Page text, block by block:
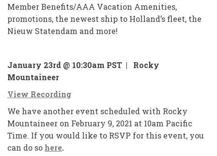
Member Benefits/AAA Vacation Amenities,
promotions, the newest ship to Holland’s fleet, the
Nieuw Statendam and more!
January 23rd @ 10:30am PST | Rocky
Mountaineer
View Recording
We have another event scheduled with Rocky
Mountaineer on February 9, 2021 at 10am Pacific
Time. If you would like to RSVP for this event, you
can do so here.